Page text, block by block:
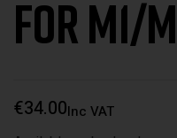
for M1/
€34.00Inc VAT